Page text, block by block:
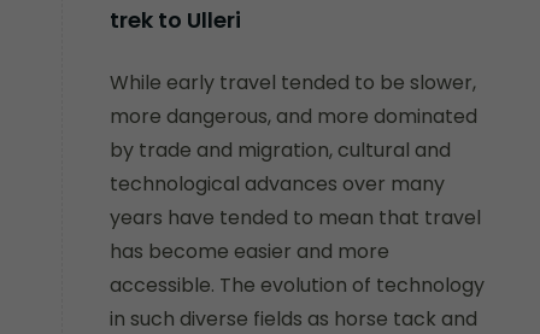
trek to Ulleri
While early travel tended to be slower,
more dangerous, and more dominated
by trade and migration, cultural and
technological advances over many
years have tended to mean that travel
has become easier and more
accessible. The evolution of technology
in such diverse fields as horse tack and